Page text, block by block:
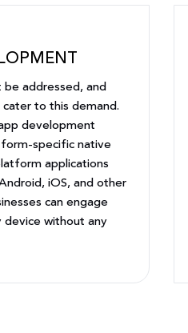
addressed, and
to this demand.
development
specific native
applications
iOS, and other
can engage
device without any